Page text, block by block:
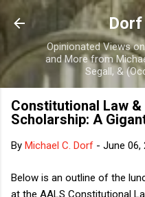
Skip to
Dorf
Opinionated Views
and More from
Segall, &
Constitutional Law
Scholarship: A
By Michael C. Dorf - June 06,
Below is an outline of the
at the AALS Constitutional